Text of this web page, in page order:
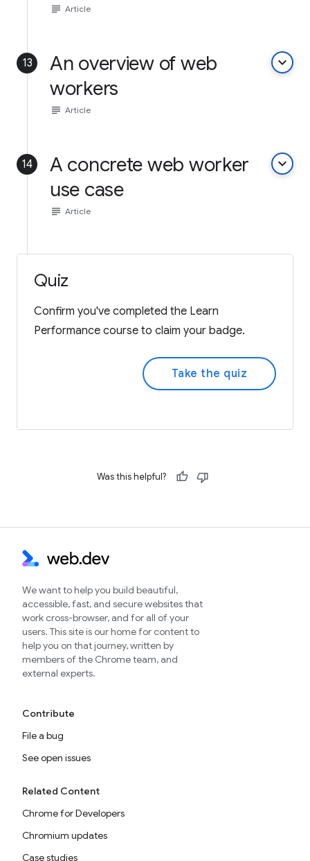
subject Article
13
An overview of web
workers
keyboard_arrow_down
subject Article
14
A concrete web worker
use case
keyboard_arrow_down
subject Article
Quiz
Confirm you've completed the Learn
Performance course to claim your badge.
Take the quiz
Was this helpful?
We want to help you build beautiful,
accessible, fast, and secure websites that
work cross-browser, and for all of your
users. This site is our home for content to
help you on that journey, written by
members of the Chrome team, and
external experts.
Contribute
File a bug
See open issues
Related Content
Chrome for Developers
Chromium updates
Case studies